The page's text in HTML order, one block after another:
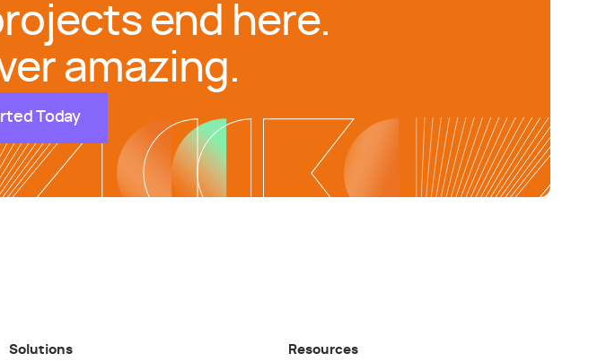
end here.
amazing.
Today
Solutions Resources